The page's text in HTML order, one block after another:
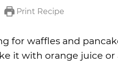
Print Recipe
for waffles and
it with orange juice